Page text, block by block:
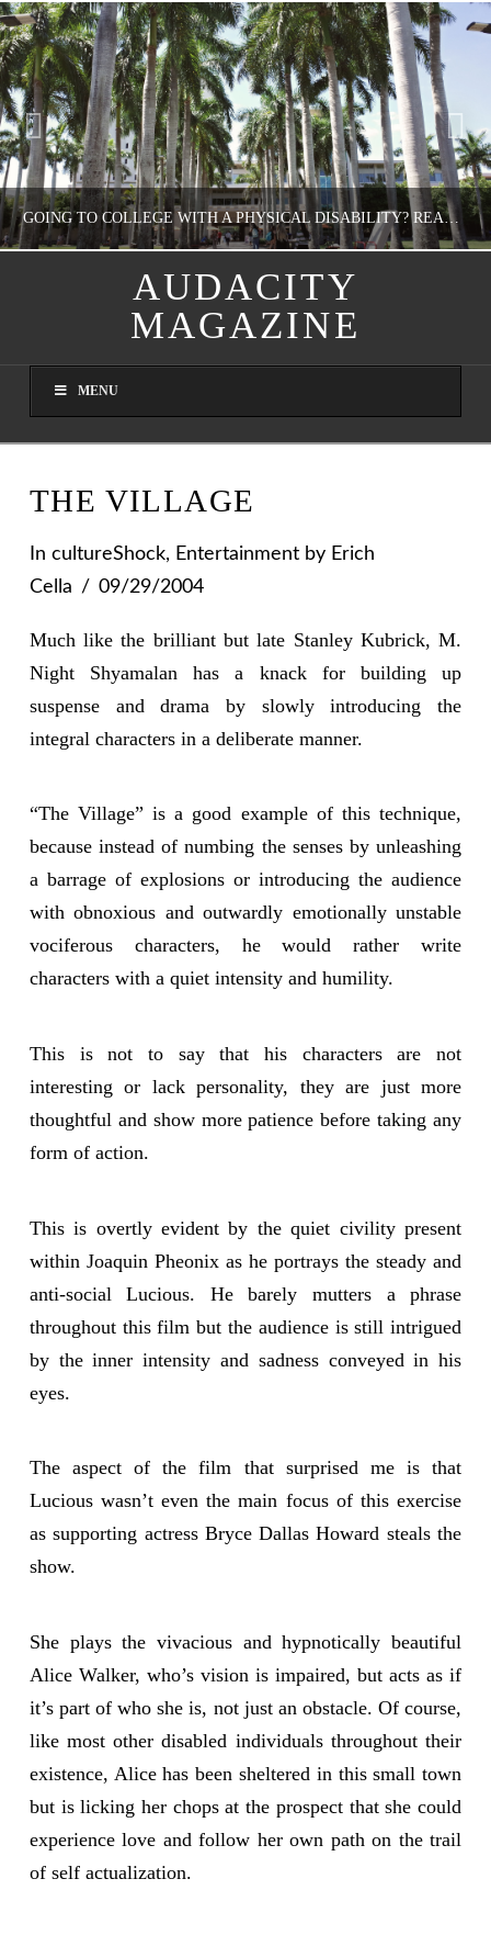
GOING TO COLLEGE WITH A PHYSICAL DISABILITY? READ THIS FIRST
NATHASHA ALVAREZ
AUGUST 4, 2026
AUDACITY
MAGAZINE
MENU
THE VILLAGE
In cultureShock, Entertainmentby Erich
Cella
09/29/2004
Much like the brilliant but late Stanley Kubrick, M.
Night Shyamalan has a knack for building up
suspense and drama by slowly introducing the
integral characters in a deliberate manner.
“The Village” is a good example of this technique,
because instead of numbing the senses by unleashing
a barrage of explosions or introducing the audience
with obnoxious and outwardly emotionally unstable
vociferous characters, he would rather write
characters with a quiet intensity and humility.
This is not to say that his characters are not
interesting or lack personality, they are just more
thoughtful and show more patience before taking any
form of action.
This is overtly evident by the quiet civility present
within Joaquin Pheonix as he portrays the steady and
anti-social Lucious. He barely mutters a phrase
throughout this film but the audience is still intrigued
by the inner intensity and sadness conveyed in his
eyes.
The aspect of the film that surprised me is that
Lucious wasn’t even the main focus of this exercise
as supporting actress Bryce Dallas Howard steals the
show.
She plays the vivacious and hypnotically beautiful
Alice Walker, who’s vision is impaired, but acts as if
it’s part of who she is, not just an obstacle. Of course,
like most other disabled individuals throughout their
existence, Alice has been sheltered in this small town
but is licking her chops at the prospect that she could
experience love and follow her own path on the trail
of self actualization.